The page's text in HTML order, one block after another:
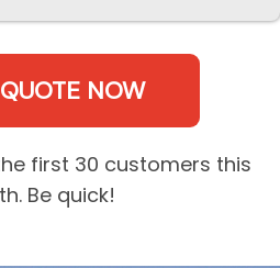
NOW
first 30 customers this
Be quick!